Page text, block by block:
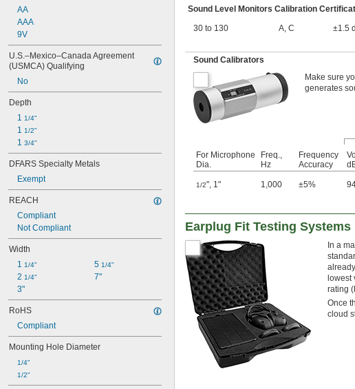
AA
AAA
9V
U.S.–Mexico–Canada Agreement
(USMCA) Qualifying
No
Depth
1 1/4"
1 1/2"
1 3/4"
DFARS Specialty Metals
Exempt
REACH
Compliant
Not Compliant
Width
1 1/4"
2 1/4"
3"
5 1/4"
7"
RoHS
Compliant
Mounting Hole Diameter
1/4"
1/2"
Sound Level Monitors Calibration
30 to 130
A C ±1.5
Sound Calibrators
Make sure
generates
For Microphone
Dia.
Freq.,
Hz
Frequency
Accuracy
1/2", 1" 1,000 ±5%
Earplug Fit Testing Systems
In a
lowest
rating
Once
cloud